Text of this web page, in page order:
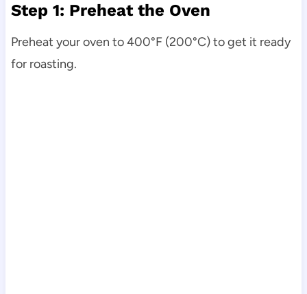
Step 1: Preheat the Oven
Preheat your oven to 400°F (200°C) to get it ready
for roasting.